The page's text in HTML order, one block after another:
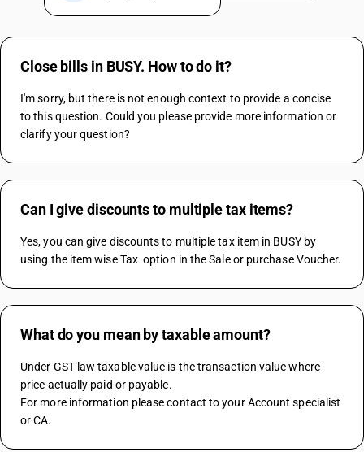
Close bills in BUSY. How to do it?
I'm sorry, but there is not enough context to provide a concise
to this question. Could you please provide more information or
clarify your question?
Can I give discounts to multiple tax items?
Yes, you can give discounts to multiple tax item in BUSY by
using the item wise Tax  option in the Sale or purchase Voucher.
What do you mean by taxable amount?
Under GST law taxable value is the transaction value where
price actually paid or payable.
For more information please contact to your Account specialist
or CA.